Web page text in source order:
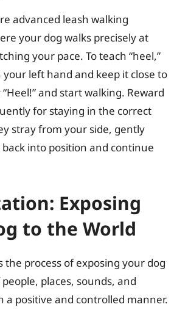
advanced leash walking
your dog walks precisely at
your pace. To teach “heel,”
left hand and keep it close to
and start walking. Reward
for staying in the correct
stray from your side, gently
into position and continue
Exposing
to the World
the process of exposing your dog
places, sounds, and
a positive and controlled manner.